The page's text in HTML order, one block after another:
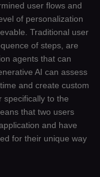
user flows and
of personalization
Traditional user
of steps, are
agents that can
AI can assess
and create custom
specifically to the
that two users
and have
for their unique way